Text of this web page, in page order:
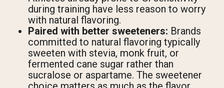
during training have less reason to worry
with natural flavoring.
Paired with better sweeteners: Brands
committed to natural flavoring typically
sweeten with stevia, monk fruit, or
fermented cane sugar rather than
sucralose or aspartame. The sweetener